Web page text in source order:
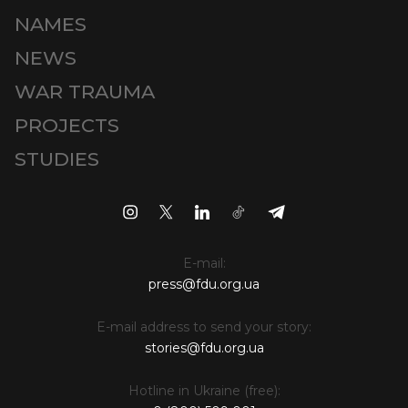
NAMES
NEWS
WAR TRAUMA
PROJECTS
STUDIES
E-mail:
press@fdu.org.ua
E-mail address to send your story:
stories@fdu.org.ua
Hotline in Ukraine (free):